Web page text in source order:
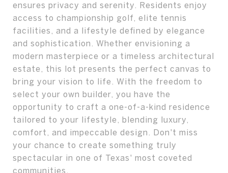
ensures privacy and serenity. Residents enjoy
access to championship golf, elite tennis
facilities, and a lifestyle defined by elegance
and sophistication. Whether envisioning a
modern masterpiece or a timeless architectural
estate, this lot presents the perfect canvas to
bring your vision to life. With the freedom to
select your own builder, you have the
opportunity to craft a one-of-a-kind residence
tailored to your lifestyle, blending luxury,
comfort, and impeccable design. Don't miss
your chance to create something truly
spectacular in one of Texas' most coveted
communities.